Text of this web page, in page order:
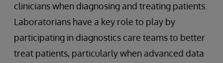
clinicians when diagnosing and treating patients.
Laboratorians have a key role to play by
participating in diagnostics care teams to better
treat patients, particularly when advanced data